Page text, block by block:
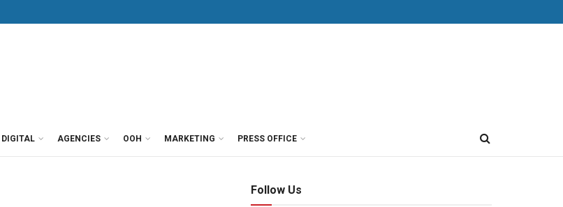
DIGITAL AGENCIES OOH MARKETING PRESS OFFICE
Follow Us